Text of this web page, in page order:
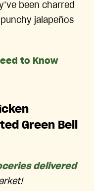
been charred
jalapeños
to Know
Green Bell
delivered